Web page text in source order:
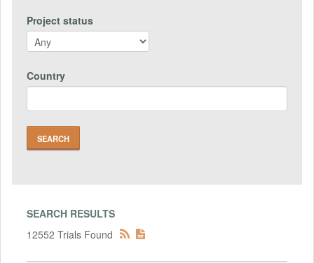
Project status
Country
SEARCH RESULTS
12552 Trials Found